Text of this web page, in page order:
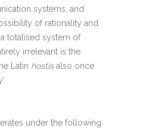
systems, and
of rationality and
totalised system of
irrelevant is the
Latin hostisalso once
under the following